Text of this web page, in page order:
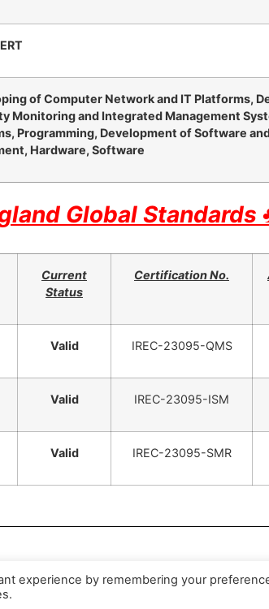
of Computer Network and IT Platforms,
Monitoring and Integrated Management
Programming, Development of Software
Hardware, Software
Global Standards
Current
Status
Certification No.
Valid IREC-23095-QMS
Valid IREC-23095-ISM
Valid IREC-23095-SMR
experience by remembering your